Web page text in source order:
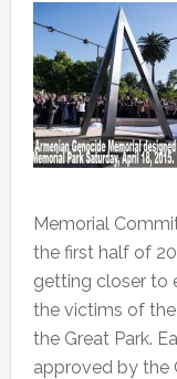
Memorial
the first half of
getting closer to
the victims of
the Great Park.
approved by the